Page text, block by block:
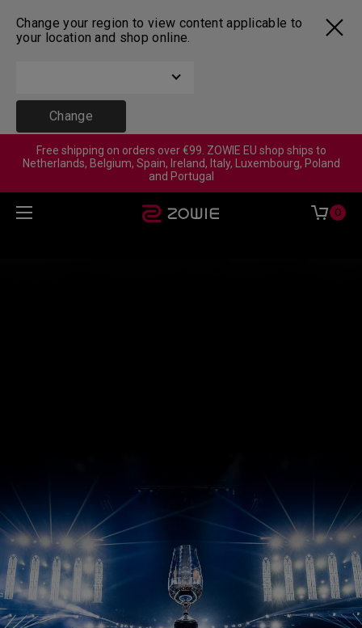
Change your region to view content applicable to
your location and shop online.
Change
Free shipping on orders over €99. ZOWIE EU shop ships to
Netherlands, Belgium, Spain, Ireland, Italy, Luxembourg, Poland
and Portugal
0